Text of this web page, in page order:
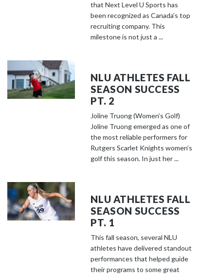
that Next Level U Sports has
been recognized as Canada’s top
recruiting company. This
milestone is not just a ...
NLU ATHLETES FALL
SEASON SUCCESS
PT. 2
Joline Truong (Women’s Golf)
Joline Truong emerged as one of
the most reliable performers for
Rutgers Scarlet Knights women’s
golf this season. In just her ...
NLU ATHLETES FALL
SEASON SUCCESS
PT. 1
This fall season, several NLU
athletes have delivered standout
performances that helped guide
their programs to some great